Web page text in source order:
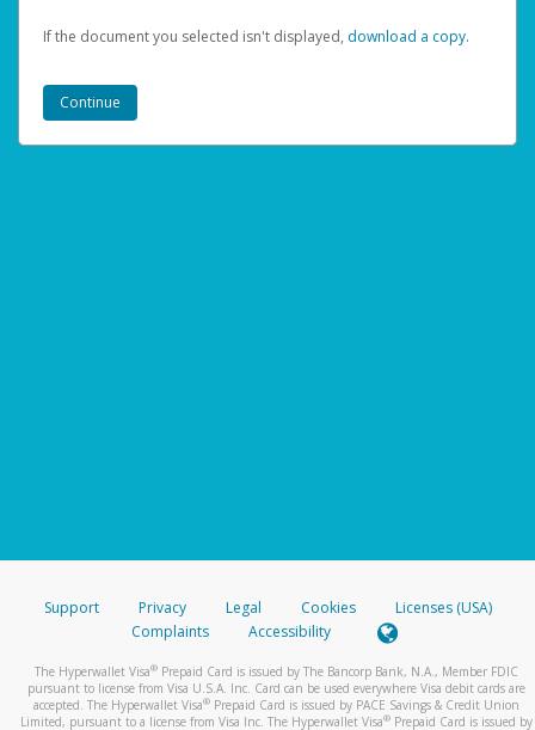
If the document you selected isn't displayed, ‏‏‎ ‎download a copy.
Support Privacy Legal Cookies
Licenses (USA)
Complaints
Accessibility
The Hyperwallet Visa® Prepaid Card is issued by The Bancorp Bank, N.A., Member FDIC
pursuant to license from Visa U.S.A. Inc. Card can be used everywhere Visa debit cards are
accepted. The Hyperwallet Visa® Prepaid Card is issued by PACE Savings & Credit Union
Limited, pursuant to a license from Visa Inc. The Hyperwallet Visa® Prepaid Card is issued by